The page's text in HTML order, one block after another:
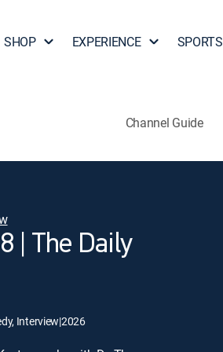
SHOP EXPERIENCE SPORTS
Channel Guide
| The Daily
Interview|2026